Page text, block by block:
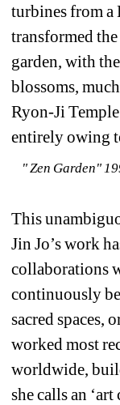
turbines from
transformed
garden, with
blossoms,
Ryon-Ji
entirely owing
"Zen Garden"
This
Jin Jo’s work
collaborations
continuously
sacred spaces,
worked most
worldwide,
she calls an